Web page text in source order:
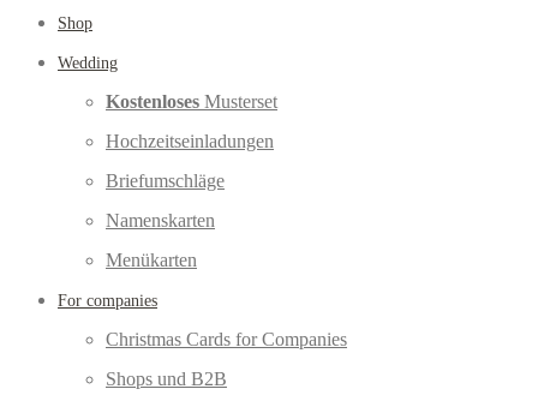
Shop
Wedding
Kostenloses Musterset
Hochzeitseinladungen
Briefumschläge
Namenskarten
Menükarten
For companies
Christmas Cards for Companies
Shops und B2B